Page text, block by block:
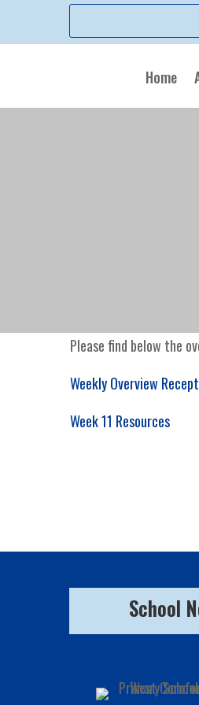
Home
Please find below the
Weekly Overview
Week 11 Resources
School